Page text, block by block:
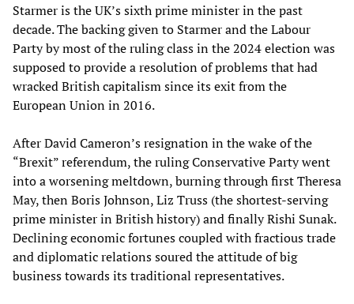
Starmer is the UK’s sixth prime minister in the past
decade. The backing given to Starmer and the Labour
Party by most of the ruling class in the 2024 election was
supposed to provide a resolution of problems that had
wracked British capitalism since its exit from the
European Union in 2016.
After David Cameron’s resignation in the wake of the
“Brexit” referendum, the ruling Conservative Party went
into a worsening meltdown, burning through first Theresa
May, then Boris Johnson, Liz Truss (the shortest-serving
prime minister in British history) and finally Rishi Sunak.
Declining economic fortunes coupled with fractious trade
and diplomatic relations soured the attitude of big
business towards its traditional representatives.